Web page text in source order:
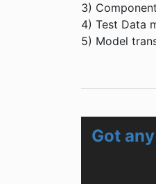
3)
4) Test Data
5) Model
Got